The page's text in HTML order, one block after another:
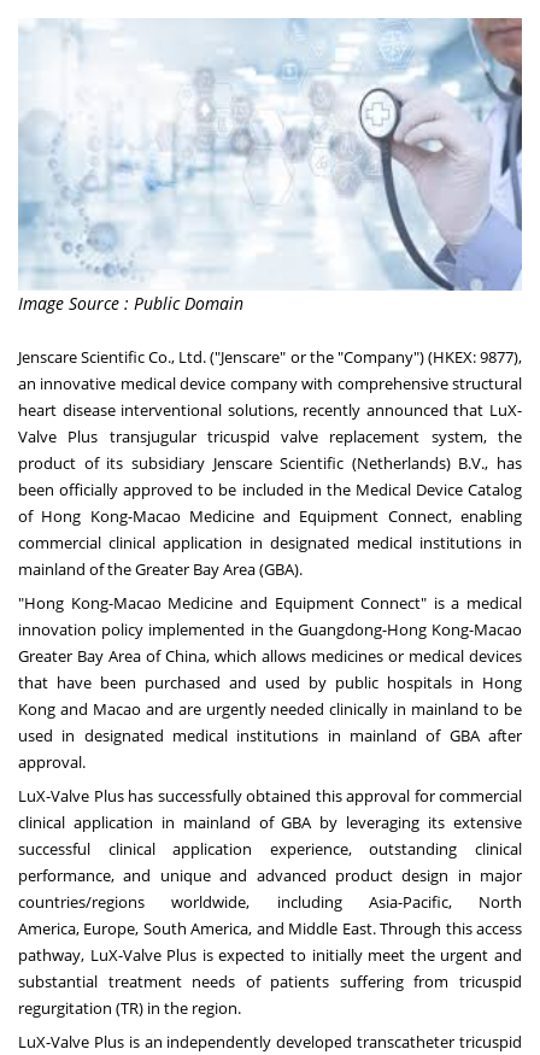
Image Source : Public Domain
Jenscare Scientific Co., Ltd. ("Jenscare" or the "Company") (HKEX: 9877),
an innovative medical device company with comprehensive structural
heart disease interventional solutions, recently announced that LuX-
Valve Plus transjugular tricuspid valve replacement system, the
product of its subsidiary Jenscare Scientific (Netherlands) B.V., has
been officially approved to be included in the Medical Device Catalog
of Hong Kong-Macao Medicine and Equipment Connect, enabling
commercial clinical application in designated medical institutions in
mainland of the Greater Bay Area (GBA).
"Hong Kong-Macao Medicine and Equipment Connect" is a medical
innovation policy implemented in the Guangdong-Hong Kong-Macao
Greater Bay Area ofChina, which allows medicines or medical devices
that have been purchased and used by public hospitals in Hong
Kong and Macao and are urgently needed clinically in mainland to be
used in designated medical institutions in mainland of GBA after
approval.
LuX-Valve Plus has successfully obtained this approval for commercial
clinical application in mainland of GBA by leveraging its extensive
successful clinical application experience, outstanding clinical
performance, and unique and advanced product design in major
countries/regions worldwide, including Asia-Pacific, North
America, Europe, South America, and Middle East. Through this access
pathway, LuX-Valve Plus is expected to initially meet the urgent and
substantial treatment needs of patients suffering from tricuspid
regurgitation (TR) in the region.
LuX-Valve Plus is an independently developed transcatheter tricuspid